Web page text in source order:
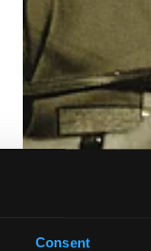
Consent